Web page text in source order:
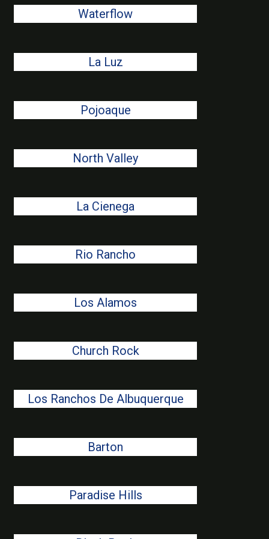
Waterflow
La Luz
Pojoaque
North Valley
La Cienega
Rio Rancho
Los Alamos
Church Rock
Los Ranchos De Albuquerque
Barton
Paradise Hills